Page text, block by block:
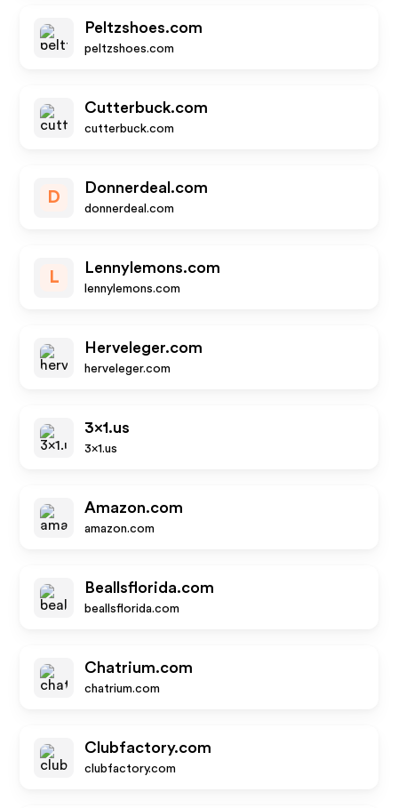
Peltzshoes.com
peltzshoes.com
Cutterbuck.com
cutterbuck.com
D
Donnerdeal.com
donnerdeal.com
L
Lennylemons.com
lennylemons.com
Herveleger.com
herveleger.com
3x1.us
3x1.us
Amazon.com
amazon.com
Beallsflorida.com
beallsflorida.com
Chatrium.com
chatrium.com
Clubfactory.com
clubfactory.com